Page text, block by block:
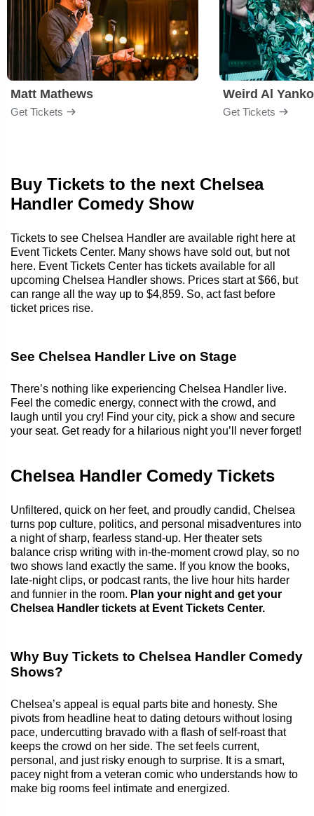
Matt Mathews
Get Tickets
Weird Al
Get Tickets
Buy Tickets to the next Chelsea
Handler Comedy Show
Tickets to see Chelsea Handler are available right here at
Event Tickets Center. Many shows have sold out, but not
here. Event Tickets Center has tickets available for all
upcoming Chelsea Handler shows. Prices start at $66, but
can range all the way up to $4,859. So, act fast before
ticket prices rise.
See Chelsea Handler Live on Stage
There’s nothing like experiencing Chelsea Handler live.
Feel the comedic energy, connect with the crowd, and
laugh until you cry! Find your city, pick a show and secure
your seat. Get ready for a hilarious night you’ll never forget!
Chelsea Handler Comedy Tickets
Unfiltered, quick on her feet, and proudly candid, Chelsea
turns pop culture, politics, and personal misadventures into
a night of sharp, fearless stand-up. Her theater sets
balance crisp writing with in-the-moment crowd play, so no
two shows land exactly the same. If you know the books,
late-night clips, or podcast rants, the live hour hits harder
and funnier in the room. Plan your night and get your
Chelsea Handler tickets at Event Tickets Center.
Why Buy Tickets to Chelsea Handler Comedy
Shows?
Chelsea’s appeal is equal parts bite and honesty. She
pivots from headline heat to dating detours without losing
pace, undercutting bravado with a flash of self-roast that
keeps the crowd on her side. The set feels current,
personal, and just risky enough to surprise. It is a smart,
pacey night from a veteran comic who understands how to
make big rooms feel intimate and energized.